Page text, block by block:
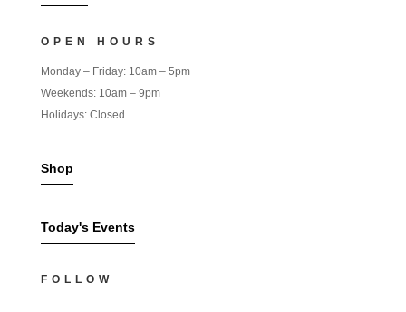
OPEN HOURS
Monday – Friday: 10am – 5pm
Weekends: 10am – 9pm
Holidays: Closed
Shop
Today's Events
FOLLOW